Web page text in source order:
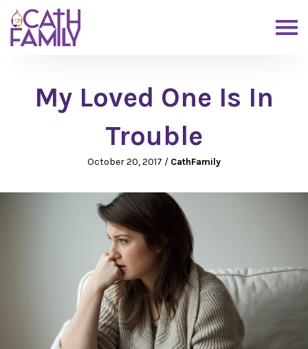
My Loved One Is In
Trouble
October 20, 2017 / CathFamily